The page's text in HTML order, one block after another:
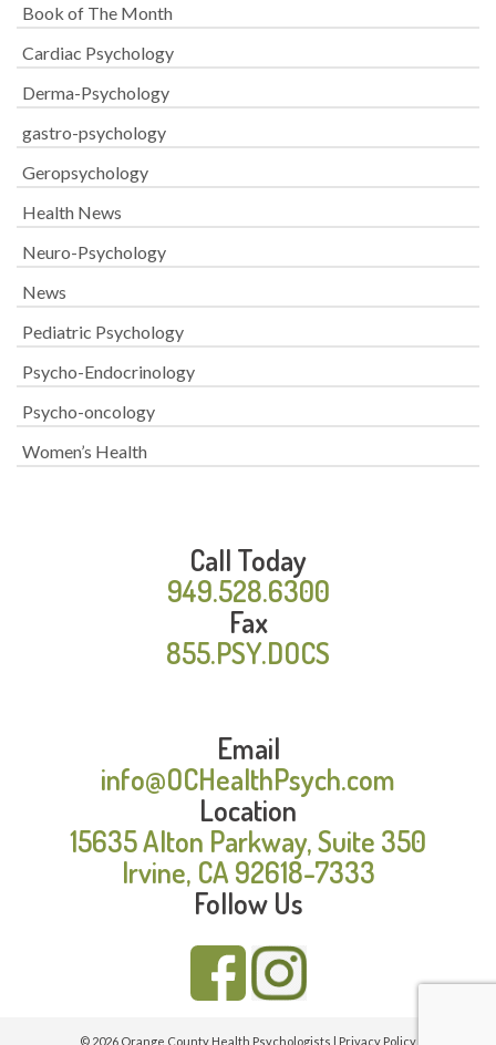
Book of The Month
Cardiac Psychology
Derma-Psychology
gastro-psychology
Geropsychology
Health News
Neuro-Psychology
News
Pediatric Psychology
Psycho-Endocrinology
Psycho-oncology
Women’s Health
Call Today
949.528.6300
Fax
855.PSY.DOCS
Email
info@OCHealthPsych.com
Location
15635 Alton Parkway, Suite 350
Irvine, CA 92618-7333
Follow Us
© 2026 Orange County Health Psychologists | Privacy Policy